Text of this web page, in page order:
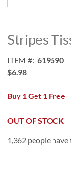
to
the
of
the
gallery
Stripes
ITEM
619590
$6.98
Buy 1 Get 1 Free
OUT OF STOCK
1,362 people